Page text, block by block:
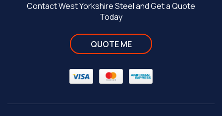
Contact West Yorkshire Steel and Get a Quote
Today
QUOTE ME